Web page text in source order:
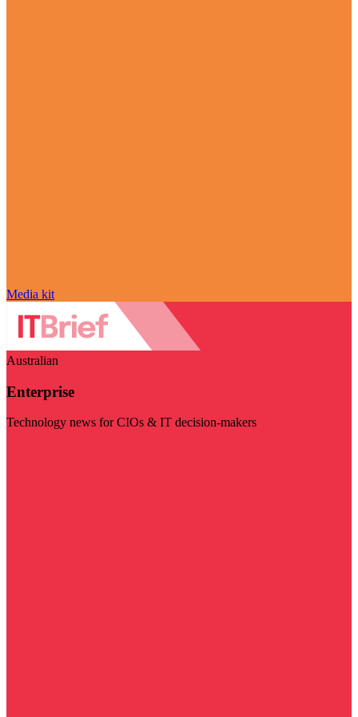
Media kit
Australian
Enterprise
Technology news for CIOs & IT decision-makers